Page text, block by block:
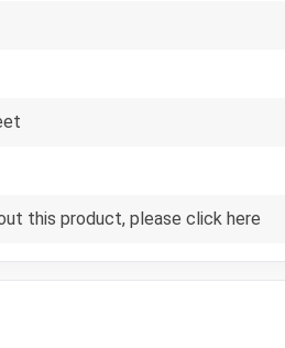
this product, please click here